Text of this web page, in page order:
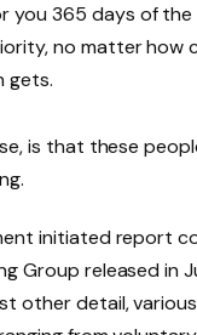
you 365 days of the
no matter how
gets.
is that these
initiated report
Group released in
other detail,